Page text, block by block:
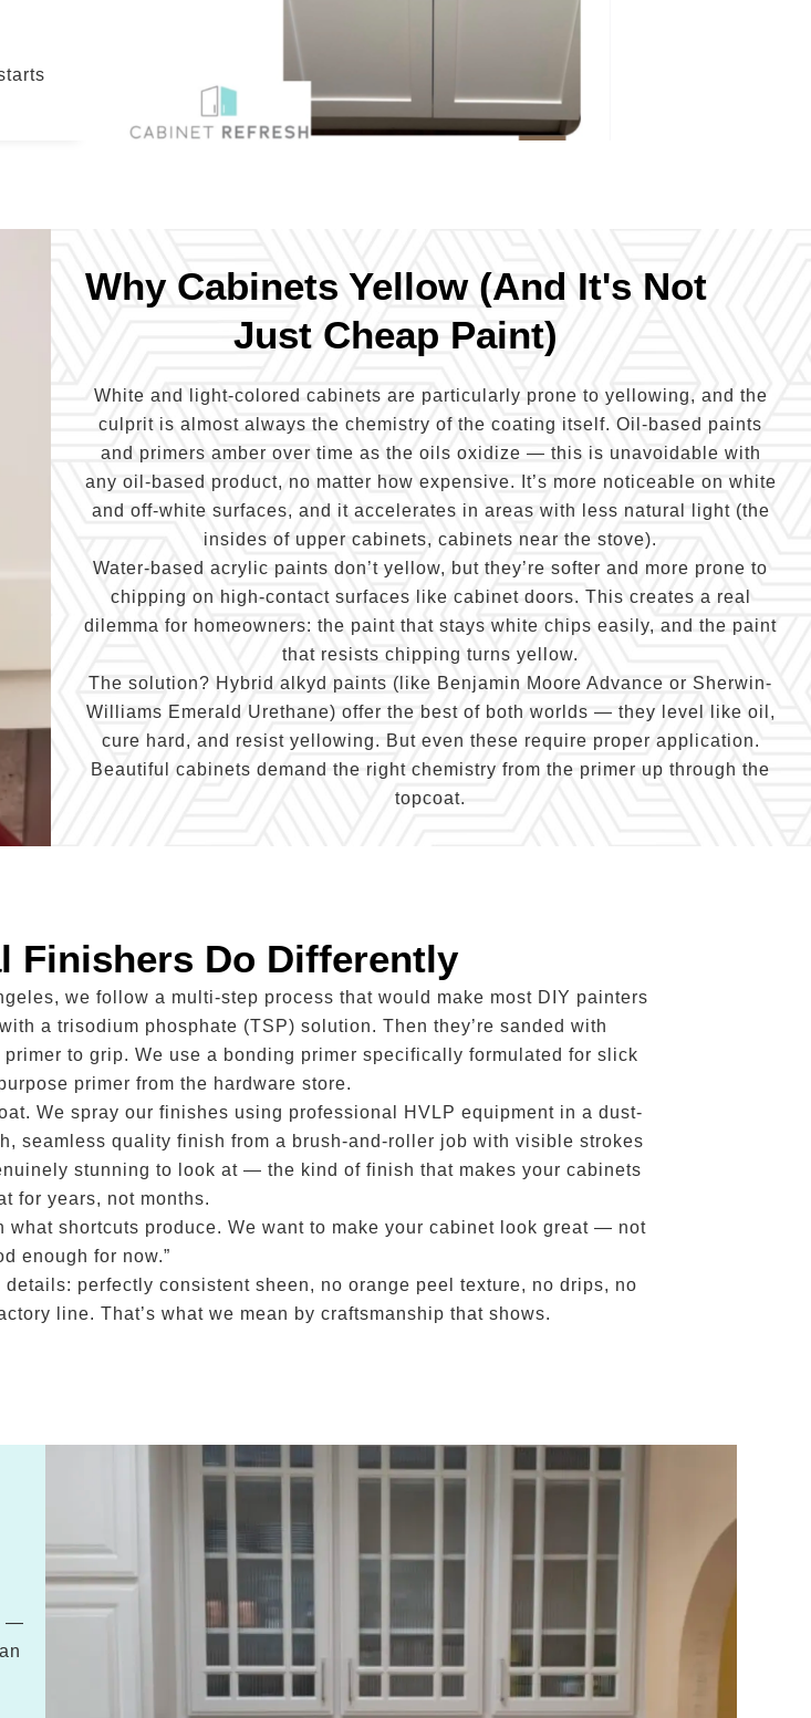
Why Cabinets Yellow (And It's Not
Just Cheap Paint)
White and light-colored cabinets are particularly prone to yellowing, and the
culprit is almost always the chemistry of the coating itself. Oil-based paints
and primers amber over time as the oils oxidize — this is unavoidable with
any oil-based product, no matter how expensive. It’s more noticeable on white
and off-white surfaces, and it accelerates in areas with less natural light (the
insides of upper cabinets, cabinets near the stove).
Water-based acrylic paints don’t yellow, but they’re softer and more prone to
chipping on high-contact surfaces like cabinet doors. This creates a real
dilemma for homeowners: the paint that stays white chips easily, and the paint
that resists chipping turns yellow.
The solution? Hybrid alkyd paints (like Benjamin Moore Advance or Sherwin-
Williams Emerald Urethane) offer the best of both worlds — they level like oil,
cure hard, and resist yellowing. But even these require proper application.
Beautiful cabinets demand the right chemistry from the primer up through the
topcoat.
Finishers Do Differently
we follow a multi-step process that would make most DIY painters
a trisodium phosphate (TSP) solution. Then they’re sanded with
to grip. We use a bonding primer specifically formulated for slick
primer from the hardware store.
We spray our finishes using professional HVLP equipment in a dust-
seamless quality finish from a brush-and-roller job with visible strokes
stunning to look at — the kind of finish that makes your cabinets
for years, not months.
what shortcuts produce. We want to make your cabinet look great — not
enough for now.”
perfectly consistent sheen, no orange peel texture, no drips, no
line. That’s what we mean by craftsmanship that shows.
—